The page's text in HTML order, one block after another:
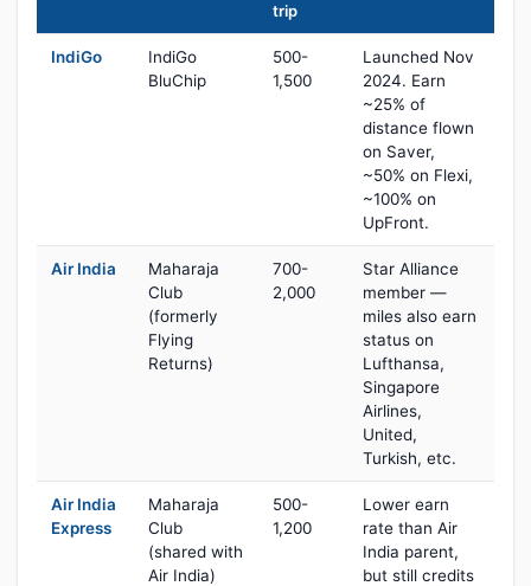
trip
IndiGo
IndiGo
BluChip
500-
1,500
Launched Nov
2024. Earn
~25% of
distance flown
on Saver,
~50% on Flexi,
~100% on
UpFront.
Air India
Maharaja
Club
(formerly
Flying
Returns)
700-
2,000
Star Alliance
member —
miles also earn
status on
Lufthansa,
Singapore
Airlines,
United,
Turkish, etc.
Air India
Express
Maharaja
Club
(shared with
Air India)
500-
1,200
Lower earn
rate than Air
India parent,
but still credits